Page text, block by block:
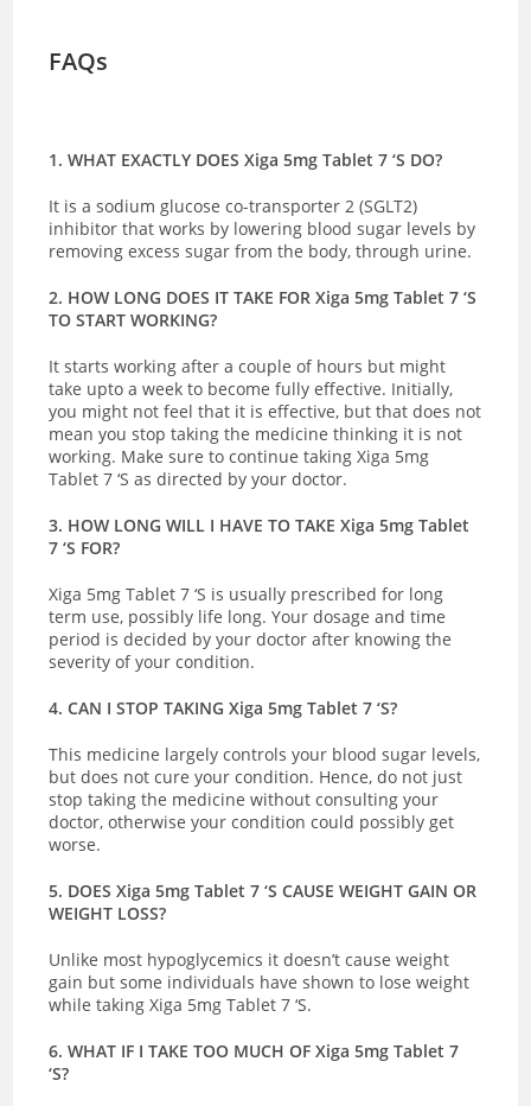
FAQs
1. WHAT EXACTLY DOES Xiga 5mg Tablet 7 ‘S DO?
It is a sodium glucose co-transporter 2 (SGLT2)
inhibitor that works by lowering blood sugar levels by
removing excess sugar from the body, through urine.
2. HOW LONG DOES IT TAKE FOR Xiga 5mg Tablet 7 ‘S
TO START WORKING?
It starts working after a couple of hours but might
take upto a week to become fully effective. Initially,
you might not feel that it is effective, but that does not
mean you stop taking the medicine thinking it is not
working. Make sure to continue taking Xiga 5mg
Tablet 7 ‘S as directed by your doctor.
3. HOW LONG WILL I HAVE TO TAKE Xiga 5mg Tablet
7 ‘S FOR?
Xiga 5mg Tablet 7 ‘S is usually prescribed for long
term use, possibly life long. Your dosage and time
period is decided by your doctor after knowing the
severity of your condition.
4. CAN I STOP TAKING Xiga 5mg Tablet 7 ‘S?
This medicine largely controls your blood sugar levels,
but does not cure your condition. Hence, do not just
stop taking the medicine without consulting your
doctor, otherwise your condition could possibly get
worse.
5. DOES Xiga 5mg Tablet 7 ‘S CAUSE WEIGHT GAIN OR
WEIGHT LOSS?
Unlike most hypoglycemics it doesn’t cause weight
gain but some individuals have shown to lose weight
while taking Xiga 5mg Tablet 7 ‘S.
6. WHAT IF I TAKE TOO MUCH OF Xiga 5mg Tablet 7
‘S?